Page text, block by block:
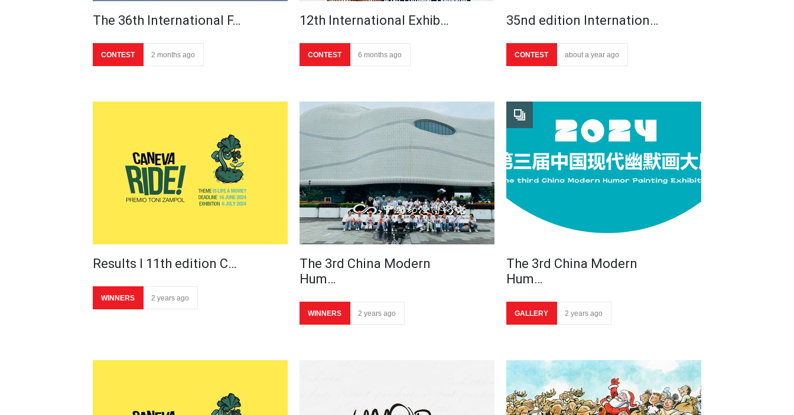
The 36th International F…
CONTEST 2 months ago
12th International Exhib…
CONTEST 6 months ago
35nd edition Internation…
CONTEST about a year ago
Results I 11th edition C…
WINNERS 2 years ago
The 3rd China Modern
Hum…
WINNERS 2 years ago
The 3rd China Modern
Hum…
GALLERY 2 years ago